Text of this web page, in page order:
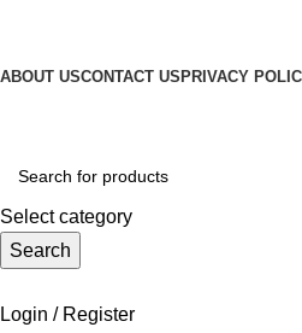
ABOUT USCONTACT US PRIVACY
Select category
Search
Login / Register